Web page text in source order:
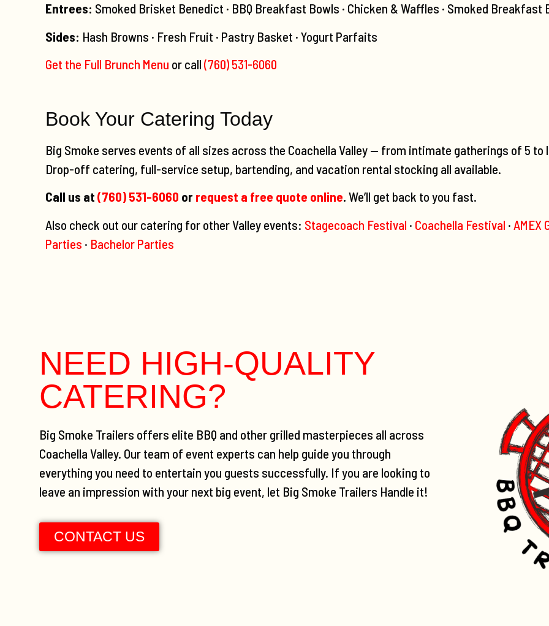
Entrees: Smoked Brisket Benedict · BBQ Breakfast Bowls · Chicken & Waffles · Smoked Breakfast
Sides: Hash Browns · Fresh Fruit · Pastry Basket · Yogurt Parfaits
Get the Full Brunch Menu or call (760) 531-6060
Book Your Catering Today
Big Smoke serves events of all sizes across the Coachella Valley — from intimate gatherings of 5
Drop-off catering, full-service setup, bartending, and vacation rental stocking all available.
Call us at (760) 531-6060 or request a free quote online. We’ll get back to you fast.
Also check out our catering for other Valley events: Stagecoach Festival · Coachella Festival · AMEX
Parties · Bachelor Parties
NEED HIGH-QUALITY
CATERING?
Big Smoke Trailers offers elite BBQ and other grilled masterpieces all across
Coachella Valley. Our team of event experts can help guide you through
everything you need to entertain you guests successfully. If you are looking to
leave an impression with your next big event, let Big Smoke Trailers Handle it!
CONTACT US